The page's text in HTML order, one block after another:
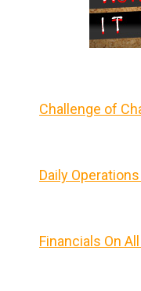
Challenge of
Daily
Financials On